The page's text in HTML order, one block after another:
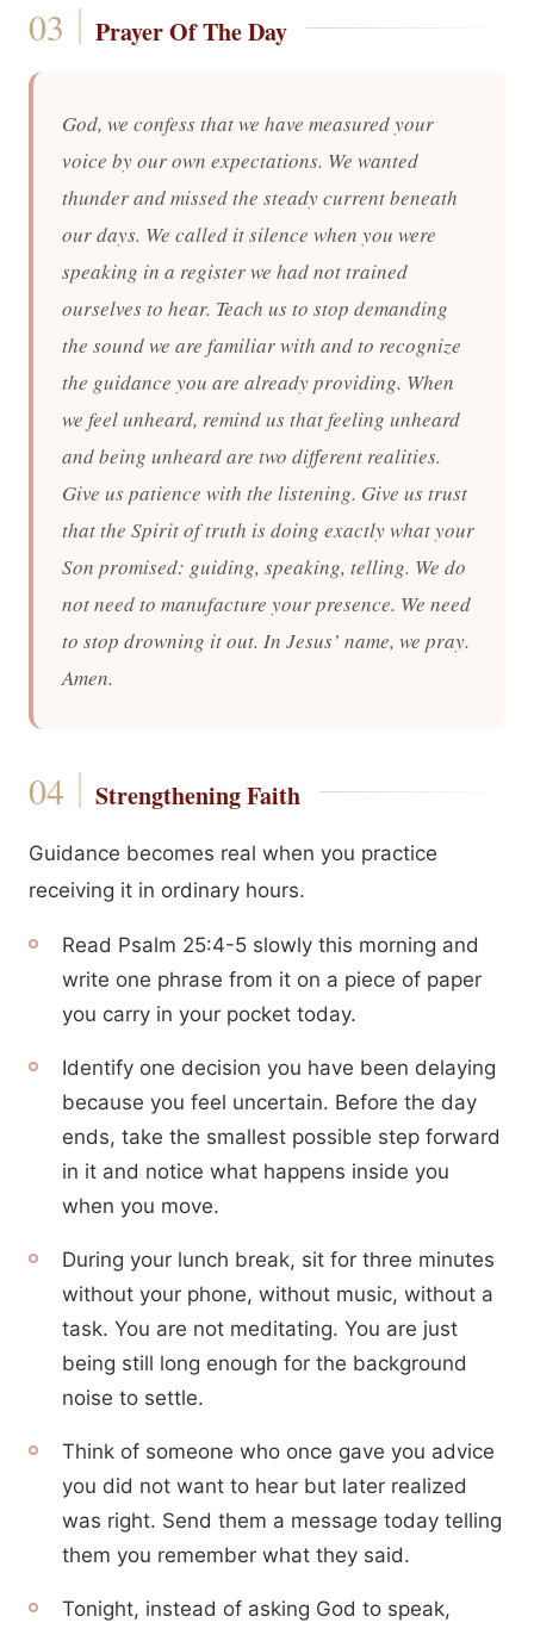
Prayer Of The Day
God, we confess that we have measured your
voice by our own expectations. We wanted
thunder and missed the steady current beneath
our days. We called it silence when you were
speaking in a register we had not trained
ourselves to hear. Teach us to stop demanding
the sound we are familiar with and to recognize
the guidance you are already providing. When
we feel unheard, remind us that feeling unheard
and being unheard are two different realities.
Give us patience with the listening. Give us trust
that the Spirit of truth is doing exactly what your
Son promised: guiding, speaking, telling. We do
not need to manufacture your presence. We need
to stop drowning it out. In Jesus’ name, we pray.
Amen.
Strengthening Faith
Guidance becomes real when you practice
receiving it in ordinary hours.
Read Psalm 25:4-5 slowly this morning and
write one phrase from it on a piece of paper
you carry in your pocket today.
Identify one decision you have been delaying
because you feel uncertain. Before the day
ends, take the smallest possible step forward
in it and notice what happens inside you
when you move.
During your lunch break, sit for three minutes
without your phone, without music, without a
task. You are not meditating. You are just
being still long enough for the background
noise to settle.
Think of someone who once gave you advice
you did not want to hear but later realized
was right. Send them a message today telling
them you remember what they said.
Tonight, instead of asking God to speak,